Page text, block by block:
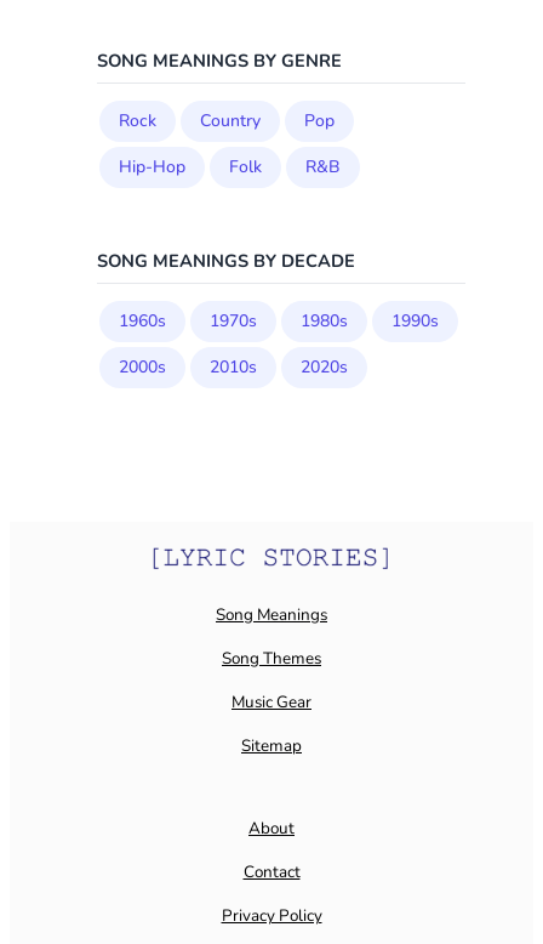
SONG MEANINGS BY GENRE
Rock Country
Pop
Hip-Hop
Folk R&B
SONG MEANINGS BY DECADE
1960s 1970s 1980s
1990s
2000s
2010s 2020s
Song Meanings
Song Themes
Music Gear
Sitemap
About
Contact
Privacy Policy